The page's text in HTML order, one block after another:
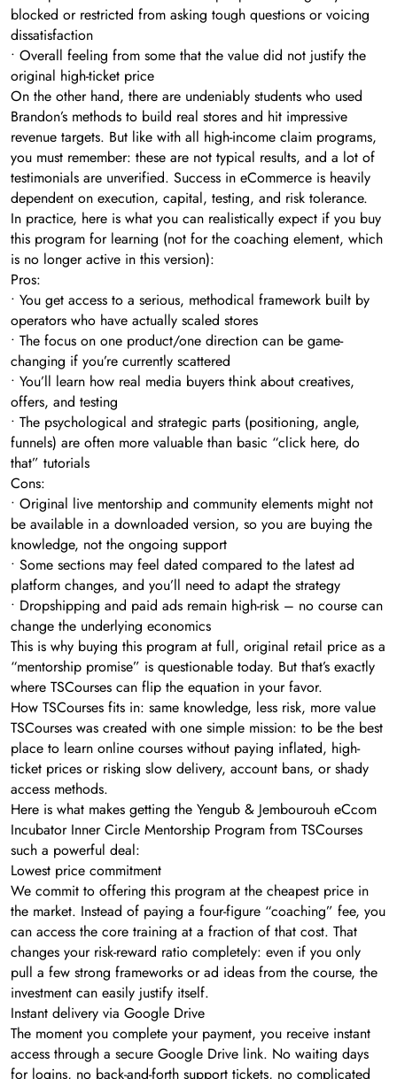
blocked or restricted from asking tough questions or voicing
dissatisfaction
• Overall feeling from some that the value did not justify the
original high-ticket price
On the other hand, there are undeniably students who used
Brandon’s methods to build real stores and hit impressive
revenue targets. But like with all high-income claim programs,
you must remember: these are not typical results, and a lot of
testimonials are unverified. Success in eCommerce is heavily
dependent on execution, capital, testing, and risk tolerance.
In practice, here is what you can realistically expect if you buy
this program for learning (not for the coaching element, which
is no longer active in this version):
Pros:
• You get access to a serious, methodical framework built by
operators who have actually scaled stores
• The focus on one product/one direction can be game-
changing if you’re currently scattered
• You’ll learn how real media buyers think about creatives,
offers, and testing
• The psychological and strategic parts (positioning, angle,
funnels) are often more valuable than basic “click here, do
that” tutorials
Cons:
• Original live mentorship and community elements might not
be available in a downloaded version, so you are buying the
knowledge, not the ongoing support
• Some sections may feel dated compared to the latest ad
platform changes, and you’ll need to adapt the strategy
• Dropshipping and paid ads remain high-risk – no course can
change the underlying economics
This is why buying this program at full, original retail price as a
“mentorship promise” is questionable today. But that’s exactly
where TSCourses can flip the equation in your favor.
How TSCourses fits in: same knowledge, less risk, more value
TSCourses was created with one simple mission: to be the best
place to learn online courses without paying inflated, high-
ticket prices or risking slow delivery, account bans, or shady
access methods.
Here is what makes getting the Yengub & Jembourouh eCcom
Incubator Inner Circle Mentorship Program from TSCourses
such a powerful deal:
Lowest price commitment
We commit to offering this program at the cheapest price in
the market. Instead of paying a four-figure “coaching” fee, you
can access the core training at a fraction of that cost. That
changes your risk-reward ratio completely: even if you only
pull a few strong frameworks or ad ideas from the course, the
investment can easily justify itself.
Instant delivery via Google Drive
The moment you complete your payment, you receive instant
access through a secure Google Drive link. No waiting days
for logins, no back-and-forth support tickets, no complicated